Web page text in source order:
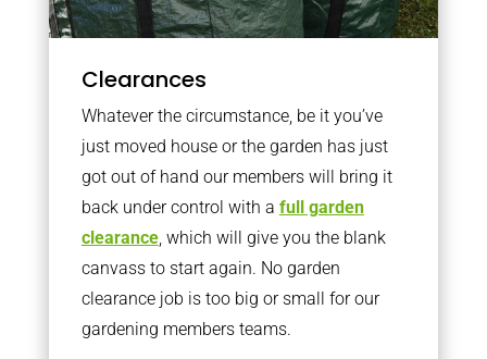
Clearances
Whatever the circumstance, be it you’ve
just moved house or the garden has just
got out of hand our members will bring it
back under control with a full garden
clearance, which will give you the blank
canvass to start again. No garden
clearance job is too big or small for our
gardening members teams.